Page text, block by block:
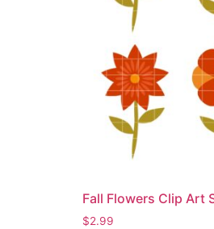
Fall Flowers Clip Art
$2.99